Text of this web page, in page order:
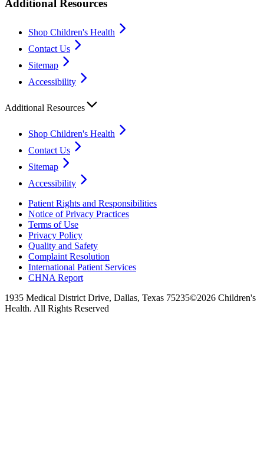
Additional Resources
Shop Children's Health
Contact Us
Sitemap
Accessibility
Additional Resources
Shop Children's Health
Contact Us
Sitemap
Accessibility
Patient Rights and Responsibilities
Notice of Privacy Practices
Terms of Use
Privacy Policy
Quality and Safety
Complaint Resolution
International Patient Services
CHNA Report
1935 Medical District Drive, Dallas, Texas 75235©2026 Children's
Health. All Rights Reserved